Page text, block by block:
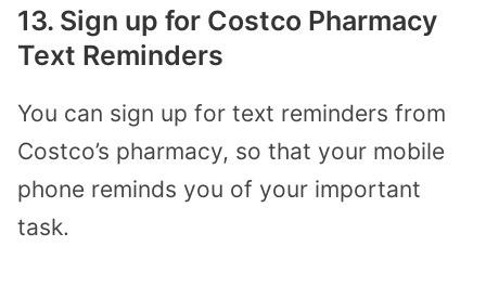
13. Sign up for Costco Pharmacy
Text Reminders
You can sign up for text reminders from
Costco’s pharmacy, so that your mobile
phone reminds you of your important
task.